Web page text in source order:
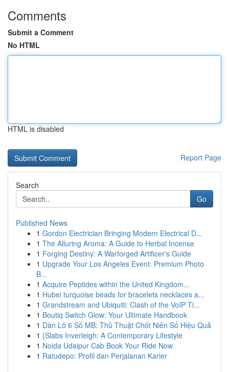
Comments
Submit a Comment
No HTML
HTML is disabled
Report Page
Search
Go
Published News
1 Gordon Electrician Bringing Modern Electrical D...
1 The Alluring Aroma: A Guide to Herbal Incense
1 Forging Destiny: A Warforged Artificer's Guide
1 Upgrade Your Los Angeles Event: Premium Photo
B...
1 Acquire Peptides within the United Kingdom...
1 Hubei turquoise beads for bracelets necklaces a...
1 Grandstream and Ubiquiti: Clash of the VoIP Ti...
1 Boutiq Switch Glow: Your Ultimate Handbook
1 Dàn Lô 6 Số MB: Thủ Thuật Chốt Niên Số Hiệu Quả
1 {Slabs Inverleigh: A Contemporary Lifestyle
1 Noida Udaipur Cab Book Your Ride Now
1 Ratudepo: Profil dan Perjalanan Karier